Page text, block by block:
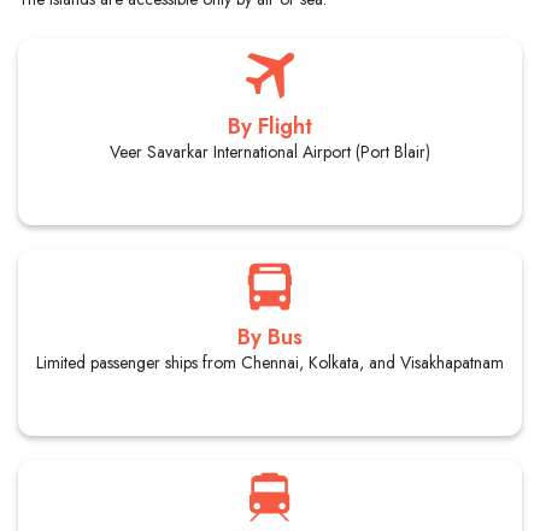
By Flight
Veer Savarkar International Airport (Port Blair)
By Bus
Limited passenger ships from Chennai, Kolkata, and Visakhapatnam